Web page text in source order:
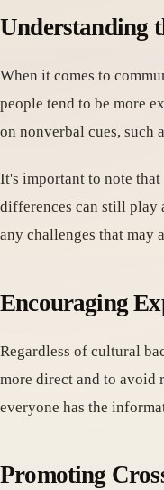
Understanding
When it comes to
people tend to be more
on nonverbal cues, such
It's important to note
differences can still play
any challenges that may
Encouraging
Regardless of cultural
more direct and to avoid
everyone has the
Promoting